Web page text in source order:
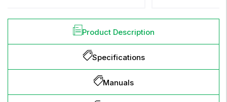
Product Description
Specifications
Manuals